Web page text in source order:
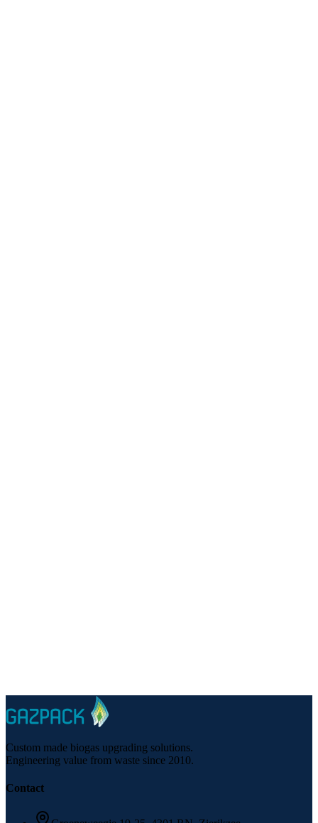
Custom made biogas upgrading solutions.
Engineering value from waste since 2010.
Contact